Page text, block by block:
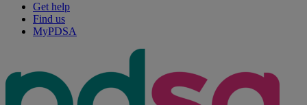
Get help
Find us
MyPDSA